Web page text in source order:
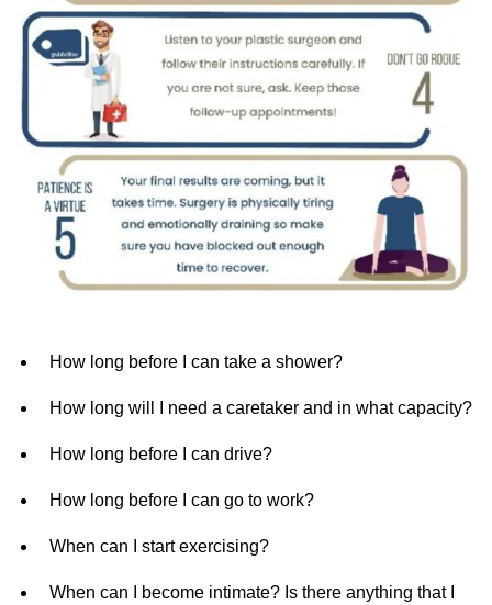
How long before I can take a shower?
How long will I need a caretaker and in what capacity?
How long before I can drive?
How long before I can go to work?
When can I start exercising?
When can I become intimate? Is there anything that I